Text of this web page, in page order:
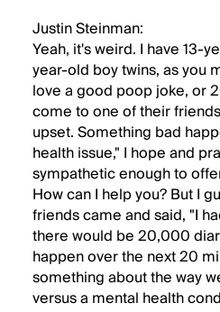
Justin Steinman:
Yeah, it's weird. I have 13-
year-old boy twins, as you
love a good poop joke, or
come to one of their
upset. Something bad
health issue," I hope and
sympathetic enough to
How can I help you? But I
friends came and said, "I
there would be 20,000
happen over the next 20
something about the way
versus a mental health